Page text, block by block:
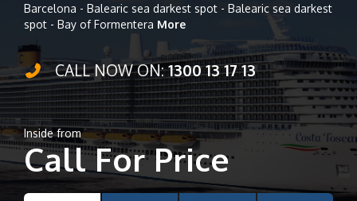
Barcelona - Balearic sea darkest spot - Balearic sea darkest
spot - Bay of Formentera More
CALL NOW ON:1300 13 17 13
Inside from
Call For Price